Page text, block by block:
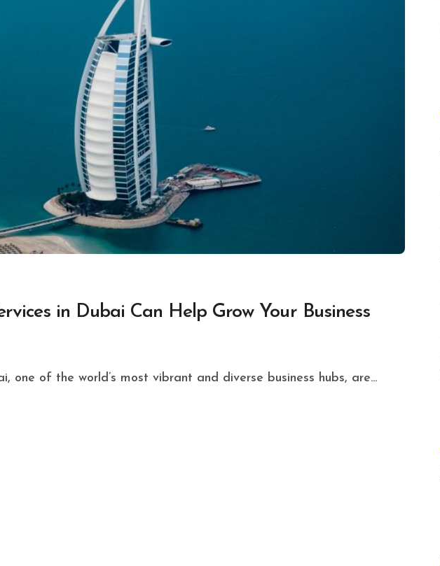
in Dubai Can Help Grow Your Business
one of the world’s most vibrant and diverse business hubs, are...